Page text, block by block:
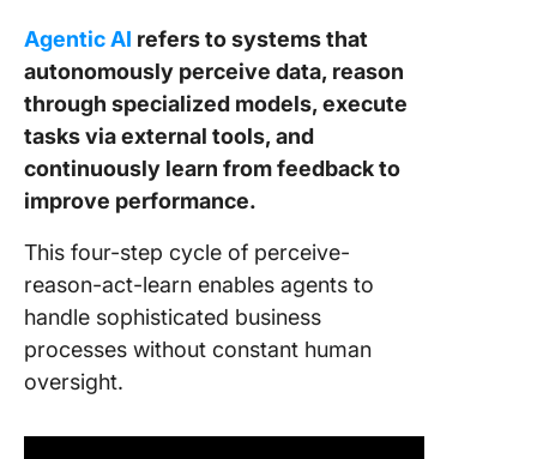
Agentic AI refers to systems that
autonomously perceive data, reason
through specialized models, execute
tasks via external tools, and
continuously learn from feedback to
improve performance.
This four-step cycle of perceive-
reason-act-learn enables agents to
handle sophisticated business
processes without constant human
oversight.